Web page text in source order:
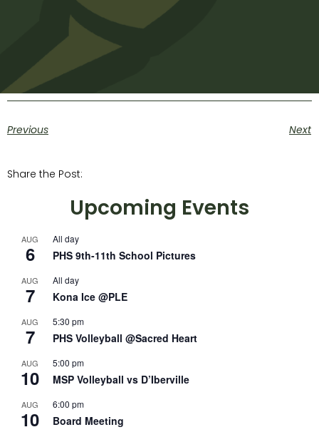
Previous Next
Share the Post:
Upcoming Events
AUG
6
All day
PHS 9th-11th School Pictures
AUG
7
All day
Kona Ice @PLE
AUG
7
5:30 pm
PHS Volleyball @Sacred Heart
AUG
10
5:00 pm
MSP Volleyball vs D’Iberville
AUG
10
6:00 pm
Board Meeting